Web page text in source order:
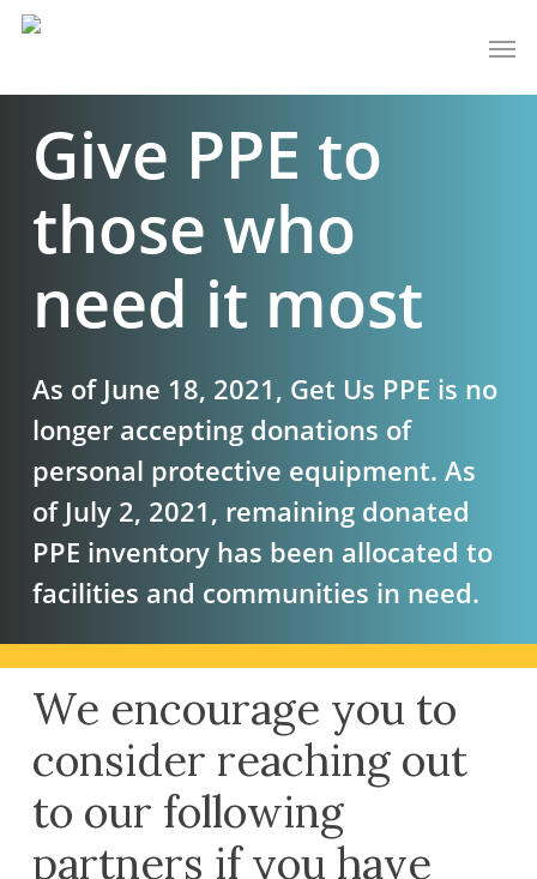
Skip
main
contentGive PPE to
those who
need it most
As of June 18, 2021, Get Us PPE is no
longer accepting donations of
personal protective equipment. As
of July 2, 2021, remaining donated
PPE inventory has been allocated to
facilities and communities in need.
We encourage you to
consider reaching out
to our following
partners if you have